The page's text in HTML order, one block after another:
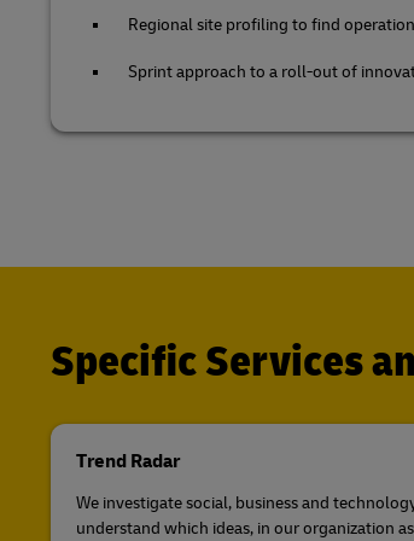
Regional site profiling to find
Sprint approach to a roll-out of
Specific Services
Trend Radar
We investigate social, business and
understand which ideas, in our organization